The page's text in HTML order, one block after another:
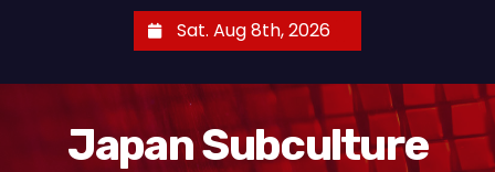
Sat. Aug 8th, 2026
Japan Subculture